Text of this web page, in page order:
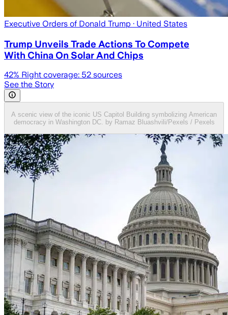
Executive Orders of Donald Trump · United States
Trump Unveils Trade Actions To Compete
With China On Solar And Chips
42% Right coverage: 52 sources
See the Story
A scenic view of the iconic US Capitol Building symbolizing American
democracy in Washington DC. by Ramaz Bluashvili/Pexels / Pexels